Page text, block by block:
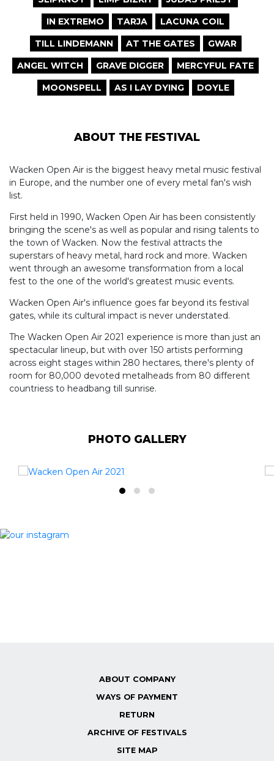
IN EXTREMO
TARJA
LACUNA COIL
TILL LINDEMANN
AT THE GATES
GWAR
ANGEL WITCH
GRAVE DIGGER
MERCYFUL FATE
MOONSPELL
AS I LAY DYING DOYLE
PHOTO GALLERY
ABOUT THE FESTIVAL
Wacken Open Air is the biggest heavy metal music festival
in Europe, and the number one of every metal fan's wish
list.
First held in 1990, Wacken Open Air has been consistently
bringing the scene's as well as popular and rising talents to
the town of Wacken. Now the festival attracts the
superstars of heavy metal, hard rock and more. Wacken
went through an awesome transformation from a local
fest to the one of the world's greatest music events.
Wacken Open Air's influence goes far beyond its festival
gates, while its cultural impact is never understated.
The Wacken Open Air 2021 experience is more than just an
spectacular lineup, but with over 150 artists performing
across eight stages within 280 hectares, there's plenty of
room for 80,000 devoted metalheads from 80 different
countriess to headbang till sunrise.
ABOUT COMPANY
WAYS OF PAYMENT
RETURN
ARCHIVE OF FESTIVALS
SITE MAP